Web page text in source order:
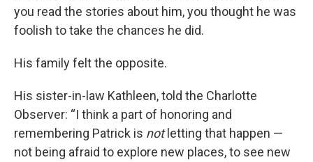
you read the stories about him, you thought he was
foolish to take the chances he did.
His family felt the opposite.
His sister-in-law Kathleen, told the Charlotte
Observer: “I think a part of honoring and
remembering Patrick is notletting that happen —
not being afraid to explore new places, to see new